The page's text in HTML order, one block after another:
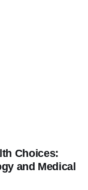
Choices:
and Medical